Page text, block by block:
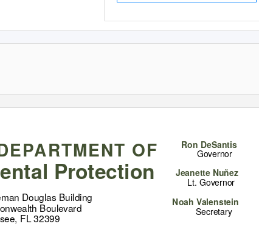
Ron DeSantis
OF Governor
Jeanette Nuñez
Protection Lt. Governor
Douglas Building
Boulevard
FL 32399
Noah Valenstein
Secretary